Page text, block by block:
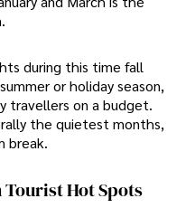
during this time fall
or holiday season,
travellers on a budget.
the quietest months,
break.
Hot Spots